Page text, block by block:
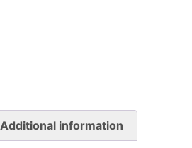
Additional information